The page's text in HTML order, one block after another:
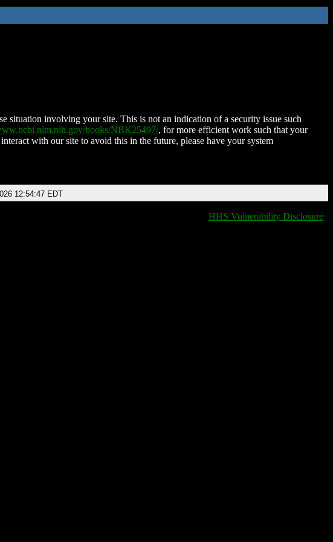
situation involving your site. This is not an indication of a security issue such
books/NBK25497/, for more efficient work such that your
with our site to avoid this in the future, please have your system
12:54:47 EDT
HHS Vulnerability Disclosure